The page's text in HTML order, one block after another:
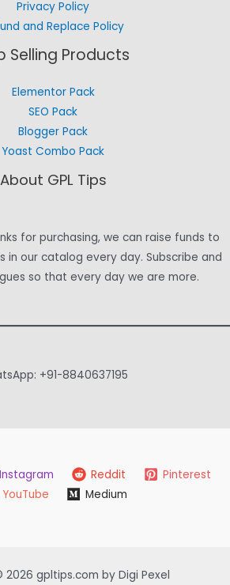
Privacy Policy
and Replace Policy
Selling Products
Elementor Pack
SEO Pack
Blogger Pack
Yoast Combo Pack
About GPL Tips
for purchasing, we can raise funds to
in our catalog every day. Subscribe and
so that every day we are more.
+91-8840637195
Instagram Reddit
Pinterest
YouTube
Medium
gpltips.com by Digi Pexel